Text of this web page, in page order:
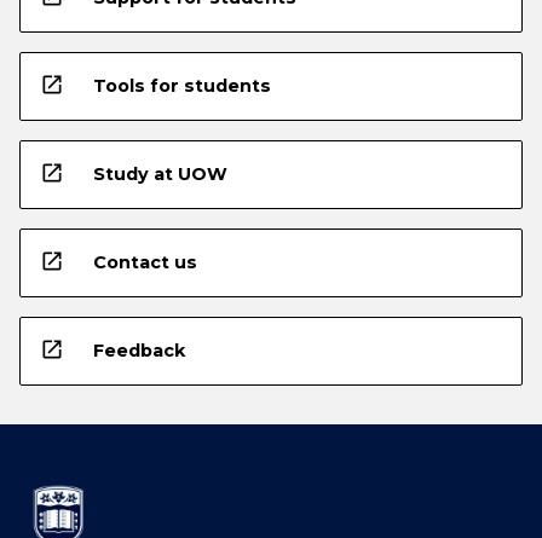
open_in_new Tools for students
open_in_new Study at UOW
open_in_new Contact us
open_in_new Feedback